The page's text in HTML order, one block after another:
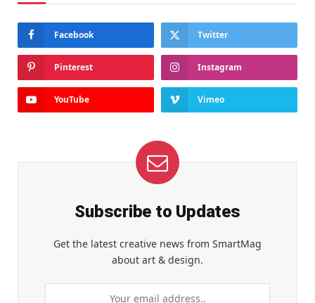
Facebook Twitter
Pinterest Instagram
YouTube Vimeo
Subscribe to Updates
Get the latest creative news from SmartMag
about art & design.